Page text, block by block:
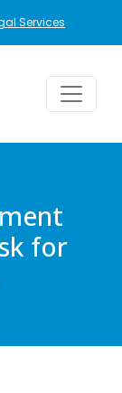
Services
for